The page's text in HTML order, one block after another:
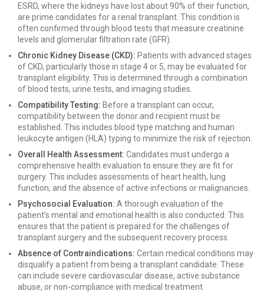
ESRD, where the kidneys have lost about 90% of their function,
are prime candidates for a renal transplant. This condition is
often confirmed through blood tests that measure creatinine
levels and glomerular filtration rate (GFR).
Chronic Kidney Disease (CKD): Patients with advanced stages
of CKD, particularly those in stage 4 or 5, may be evaluated for
transplant eligibility. This is determined through a combination
of blood tests, urine tests, and imaging studies.
Compatibility Testing: Before a transplant can occur,
compatibility between the donor and recipient must be
established. This includes blood type matching and human
leukocyte antigen (HLA) typing to minimize the risk of rejection.
Overall Health Assessment: Candidates must undergo a
comprehensive health evaluation to ensure they are fit for
surgery. This includes assessments of heart health, lung
function, and the absence of active infections or malignancies.
Psychosocial Evaluation: A thorough evaluation of the
patient’s mental and emotional health is also conducted. This
ensures that the patient is prepared for the challenges of
transplant surgery and the subsequent recovery process.
Absence of Contraindications: Certain medical conditions may
disqualify a patient from being a transplant candidate. These
can include severe cardiovascular disease, active substance
abuse, or non-compliance with medical treatment.